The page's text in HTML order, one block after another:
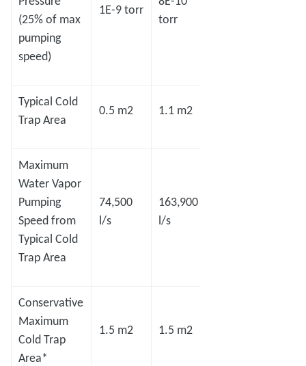
(25% of max
pumping
speed)
1E-9 torr
torr
Typical Cold
Trap Area
0.5 m2 1.1 m2
Maximum
Water Vapor
Pumping
Speed from
Typical Cold
Trap Area
74,500
l/s
163,900
l/s
Conservative
Maximum
Cold Trap
Area*
1.5 m2 1.5 m2